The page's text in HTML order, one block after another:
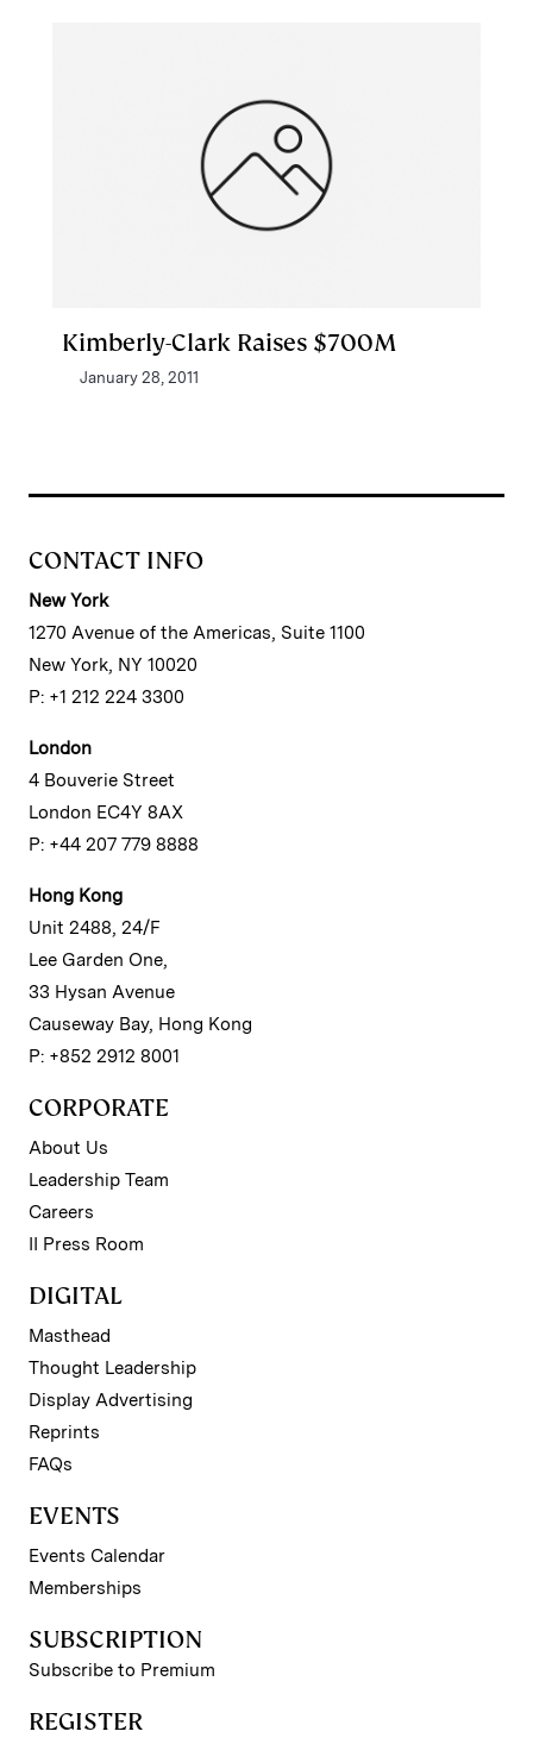
Kimberly-Clark Raises $700M
January 28, 2011
CONTACT INFO
New York
1270 Avenue of the Americas, Suite 1100
New York, NY 10020
P: +1 212 224 3300
London
4 Bouverie Street
London EC4Y 8AX
P: +44 207 779 8888
Hong Kong
Unit 2488, 24/F
Lee Garden One,
33 Hysan Avenue
Causeway Bay, Hong Kong
P: +852 2912 8001
CORPORATE
About Us
Leadership Team
Careers
II Press Room
DIGITAL
Masthead
Thought Leadership
Display Advertising
Reprints
FAQs
EVENTS
Events Calendar
Memberships
SUBSCRIPTION
Subscribe to Premium
REGISTER